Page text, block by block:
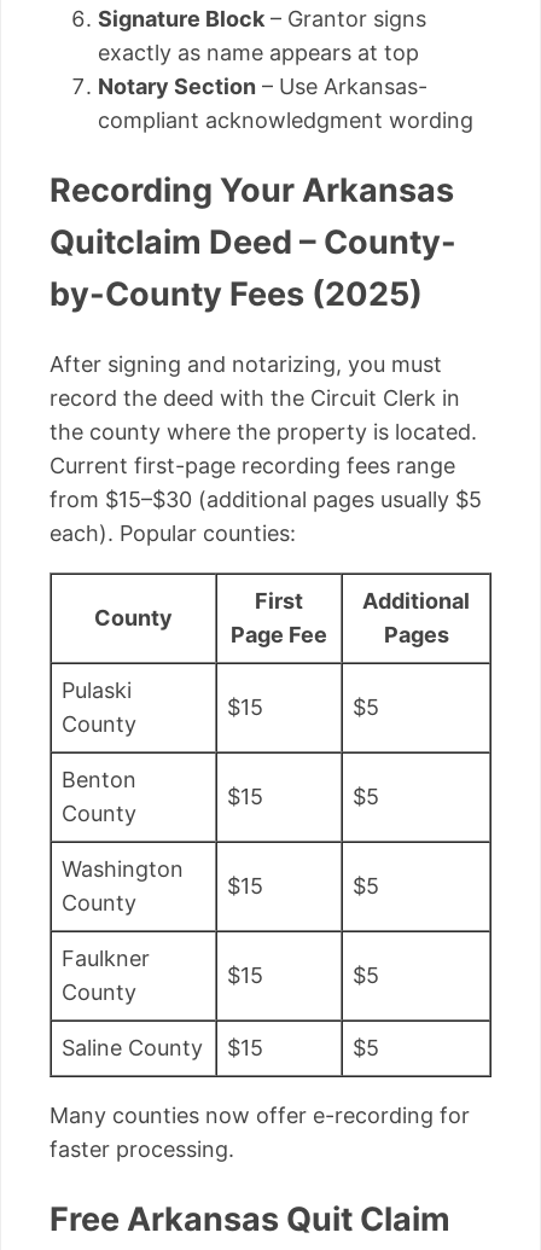
Signature Block – Grantor signs
exactly as name appears at top
Notary Section – Use Arkansas-
compliant acknowledgment wording
Recording Your Arkansas
Quitclaim Deed – County-
by-County Fees (2025)
After signing and notarizing, you must
record the deed with the Circuit Clerk in
the county where the property is located.
Current first-page recording fees range
from $15–$30 (additional pages usually $5
each). Popular counties:
County
First
Page Fee
Additional
Pages
Pulaski
County
$15 $5
Benton
County
$15 $5
Washington
County
$15 $5
Faulkner
County
$15 $5
Saline County $15 $5
Many counties now offer e-recording for
faster processing.
Free Arkansas Quit Claim